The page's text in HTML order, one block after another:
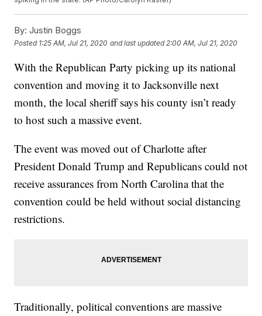
By: Justin Boggs
Posted 1:25 AM, Jul 21, 2020 and last updated 2:00 AM, Jul 21, 2020
With the Republican Party picking up its national
convention and moving it to Jacksonville next
month, the local sheriff says his county isn’t ready
to host such a massive event.
The event was moved out of Charlotte after
President Donald Trump and Republicans could not
receive assurances from North Carolina that the
convention could be held without social distancing
restrictions.
Traditionally, political conventions are massive